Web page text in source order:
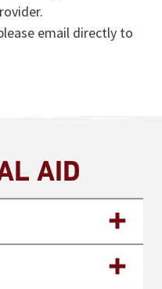
email directly to
AID